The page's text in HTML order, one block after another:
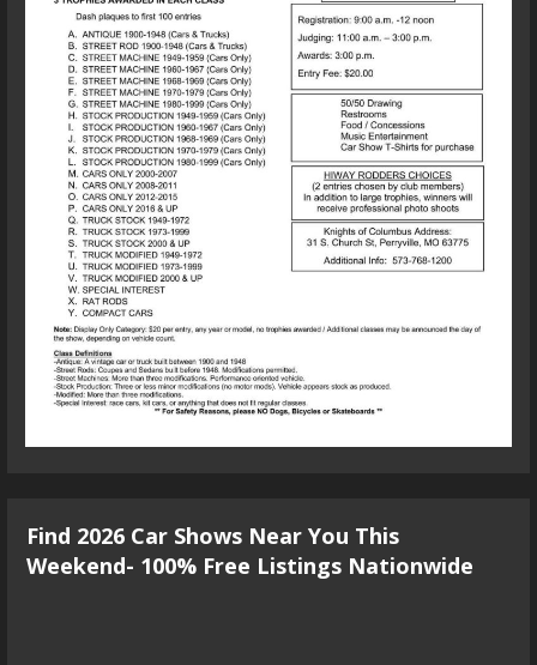
Find 2026 Car Shows Near You This
Weekend- 100% Free Listings Nationwide